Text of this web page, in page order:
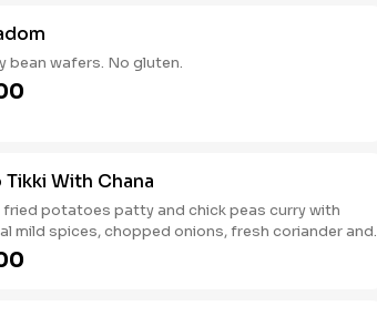
bean wafers. No gluten.
Tikki With Chana
fried potatoes patty and chick peas curry with
mild spices, chopped onions, fresh coriander and